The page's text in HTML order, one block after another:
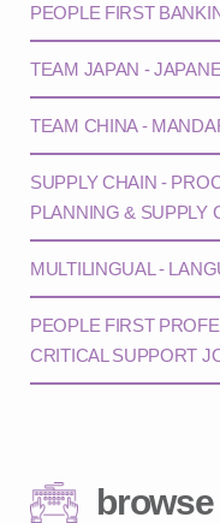
PEOPLE FIRST
TEAM JAPAN -
TEAM CHINA -
SUPPLY CHAIN -
PLANNING & SUPPLY
MULTILINGUAL -
PEOPLE FIRST
CRITICAL SUPPORT